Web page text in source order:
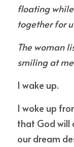
floating
together for
The woman
smiling at
I wake up.
I woke up
that God will
our dream